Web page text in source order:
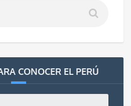
CONOCER EL PERÚ